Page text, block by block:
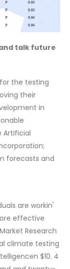
talk future
the testing
their
in
Artificial
forecasts and
are workin'
effective
Research
climate testing
$10. 4